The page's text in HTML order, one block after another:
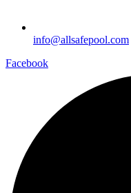
info@allsafepool.com
Facebook